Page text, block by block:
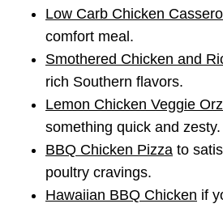
Low Carb Chicken
comfort meal.
Smothered Chicken and
rich Southern flavors.
Lemon Chicken Veggie
something quick and zesty.
BBQ Chicken Pizza to
poultry cravings.
Hawaiian BBQ Chicken if